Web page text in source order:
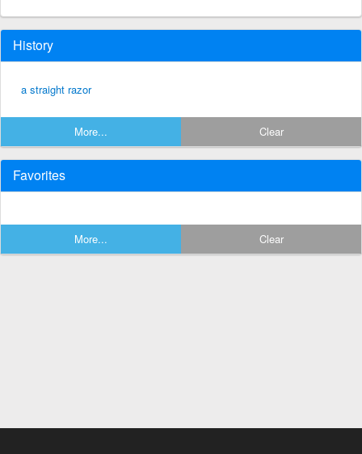
History
a straight razor
More... Clear
Favorites
More... Clear